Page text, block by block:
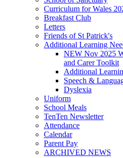
Curriculum for Wales
Breakfast Club
Letters
Friends of St Patrick's
Additional Learning
NEW Nov 2025
and Carer Toolkit
Additional
Speech &
Dyslexia
Uniform
School Meals
TenTen Newsletter
Attendance
Calendar
Parent Pay
ARCHIVED NEWS